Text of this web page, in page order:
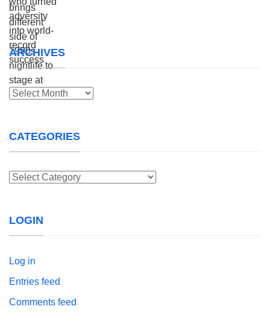
ARCHIVES
Archives
CATEGORIES
Categories
LOGIN
Log in
Entries feed
Comments feed